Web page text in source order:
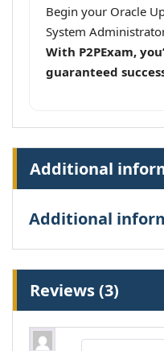
Begin your Oracle
System
With P2PExam,
guaranteed
Additional
Additional
Reviews (3)